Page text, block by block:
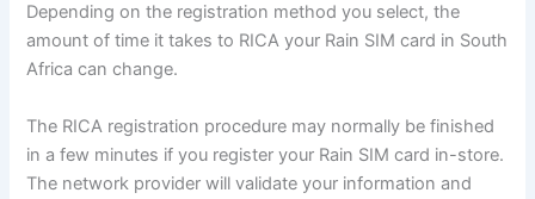
Depending on the registration method you select, the
amount of time it takes to RICA your Rain SIM card in South
Africa can change.
The RICA registration procedure may normally be finished
in a few minutes if you register your Rain SIM card in-store.
The network provider will validate your information and